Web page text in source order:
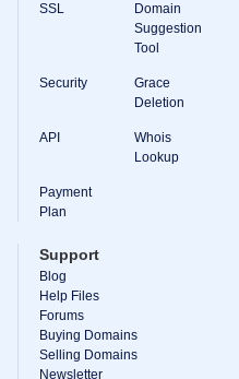
Tools
Appraisal
Suggestion
Grace
Deletion
Domain
Management
Aftermarket
Manage
Your
Portfolio
SSL
Domain
Suggestion
Tool
Security
Grace
Deletion
API
Whois
Lookup
Payment
Plan
Support
Blog
Help Files
Forums
Buying Domains
Selling Domains
Newsletter